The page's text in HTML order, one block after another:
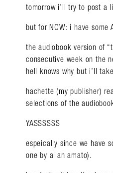
tomorrow i’ll try to post
but for NOW: i have some
the audiobook version of
consecutive week on the
hell knows why but i’ll
hachette (my publisher)
selections of the
YASSSSSS
espeically since we have
one by allan amato).